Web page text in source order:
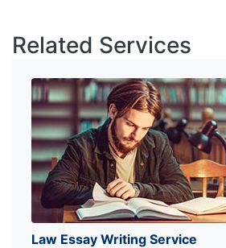
Related Services
Law Essay Writing Service